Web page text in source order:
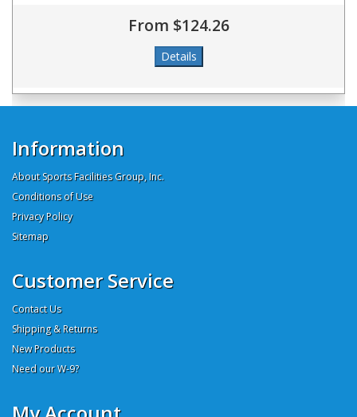
From $124.26
Information
About Sports Facilities Group, Inc.
Conditions of Use
Privacy Policy
Sitemap
Customer Service
Contact Us
Shipping & Returns
New Products
Need our W-9?